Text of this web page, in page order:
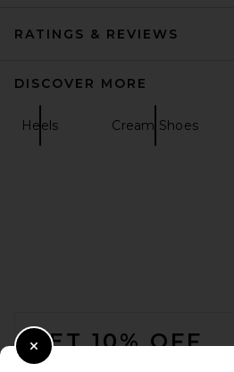
Previous price:
$1,090
RATINGS & REVIEWS
DISCOVER MORE
Heels Cream Shoes
GET 10% OFF
Close Modal